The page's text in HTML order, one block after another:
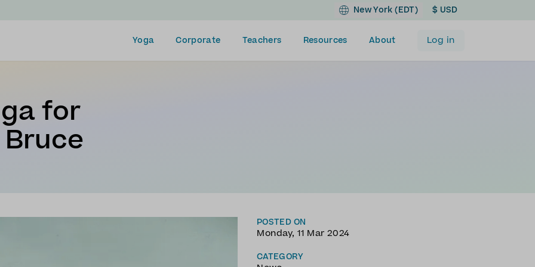
New York (EDT) $ USD
Yoga Corporate Teachers Resources About Log in
for
POSTED ON
Monday, 11 Mar 2024
CATEGORY